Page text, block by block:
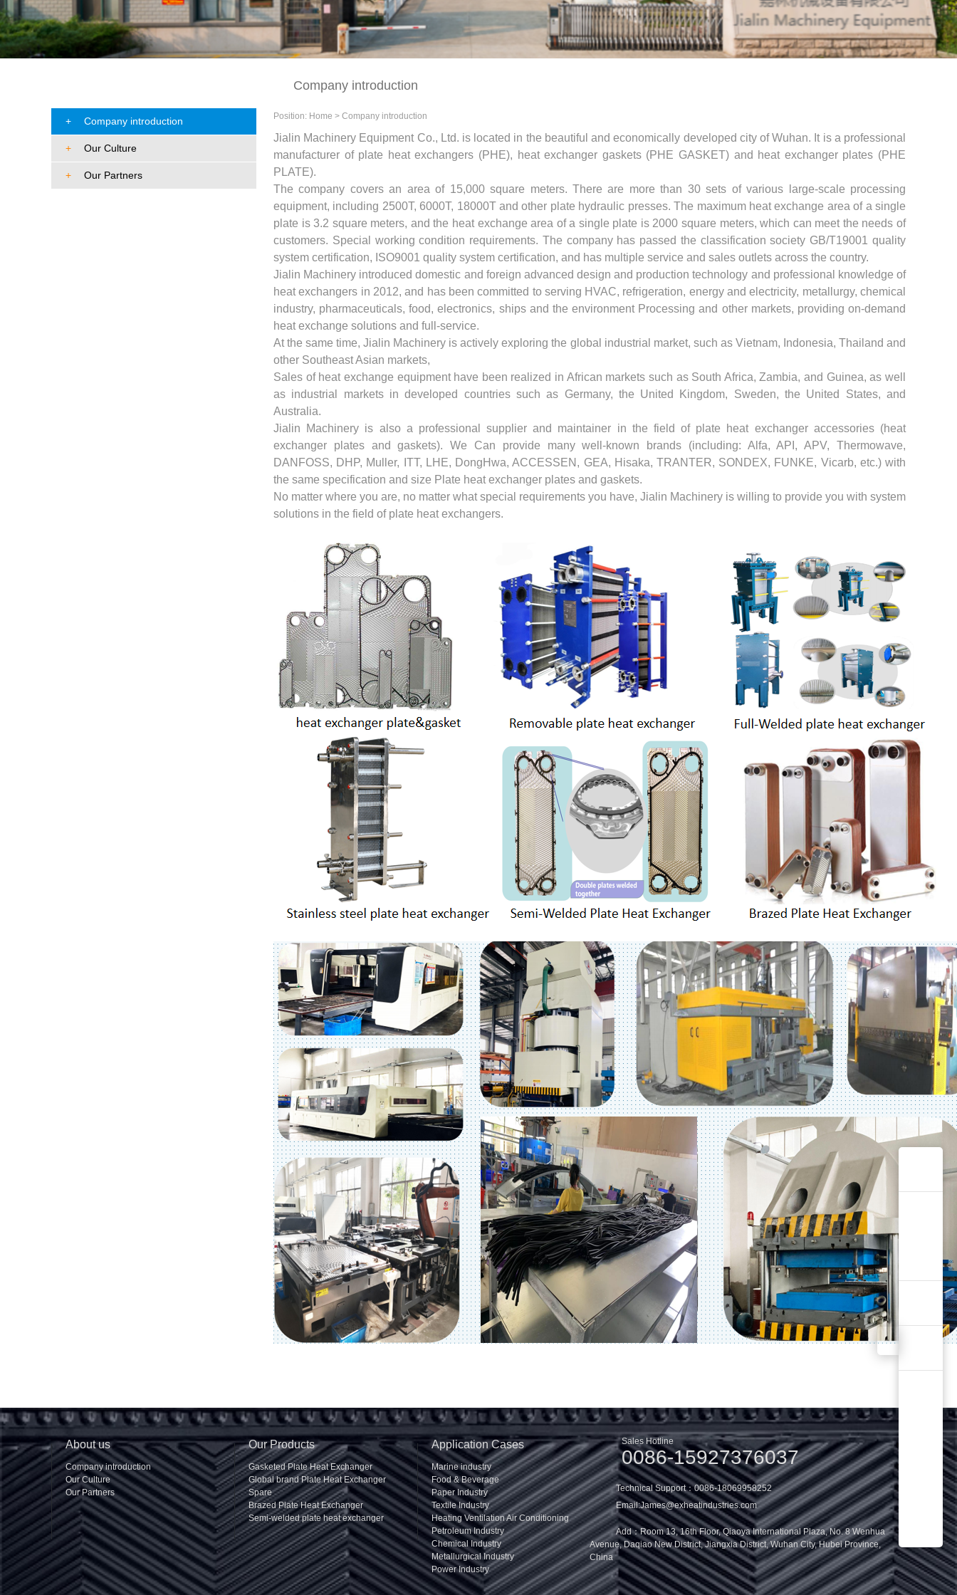
+ Company introduction
+ Our Culture
+ Our Partners
Company introduction
Position: Home > Company introduction
Jialin Machinery Equipment Co., Ltd. is located in the beautiful and economically developed city of Wuhan. It is a professional
manufacturer of plate heat exchangers (PHE), heat exchanger gaskets (PHE GASKET) and heat exchanger plates (PHE
PLATE).
The company covers an area of ​​15,000 square meters. There are more than 30 sets of various large-scale processing
equipment, including 2500T, 6000T, 18000T and other plate hydraulic presses. The maximum heat exchange area of ​​a single
plate is 3.2 square meters, and the heat exchange area of ​​a single plate is 2000 square meters, which can meet the needs of
customers. Special working condition requirements. The company has passed the classification society GB/T19001 quality
system certification, ISO9001 quality system certification, and has multiple service and sales outlets across the country.
Jialin Machinery introduced domestic and foreign advanced design and production technology and professional knowledge of
heat exchangers in 2012, and has been committed to serving HVAC, refrigeration, energy and electricity, metallurgy, chemical
industry, pharmaceuticals, food, electronics, ships and the environment Processing and other markets, providing on-demand
heat exchange solutions and full-service.
At the same time, Jialin Machinery is actively exploring the global industrial market, such as Vietnam, Indonesia, Thailand and
other Southeast Asian markets,
Sales of heat exchange equipment have been realized in African markets such as South Africa, Zambia, and Guinea, as well
as industrial markets in developed countries such as Germany, the United Kingdom, Sweden, the United States, and
Australia.
Jialin Machinery is also a professional supplier and maintainer in the field of plate heat exchanger accessories (heat
exchanger plates and gaskets). We Can provide many well-known brands (including: Alfa, API, APV, Thermowave,
DANFOSS, DHP, Muller, ITT, LHE, DongHwa, ACCESSEN, GEA, Hisaka, TRANTER, SONDEX, FUNKE, Vicarb, etc.) with
the same specification and size Plate heat exchanger plates and gaskets.
No matter where you are, no matter what special requirements you have, Jialin Machinery is willing to provide you with system
solutions in the field of plate heat exchangers.
About us
Company introduction
Our Culture
Our Partners
Our Products
Gasketed Plate Heat Exchanger
Global brand Plate Heat Exchanger
Spare
Brazed Plate Heat Exchanger
Semi-welded plate heat exchanger
Application Cases
Marine industry
Food & Beverage
Paper Industry
Textile Industry
Heating Ventilation Air Conditioning
Petroleum Industry
Chemical Industry
Metallurgical Industry
Power Industry
Sales Hotline
0086-15927376037
Technical Support：0086-18069958252
Email:James@exheatindustries.com
Add：Room 13, 16th Floor, Qiaoya International Plaza, No. 8 Wenhua
Avenue, Daqiao New District, Jiangxia District, Wuhan City, Hubei Province,
China